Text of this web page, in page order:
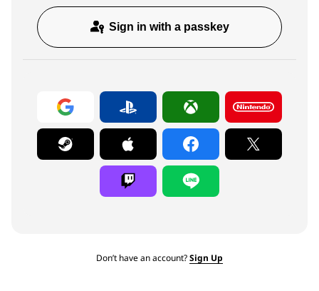
Sign in with a passkey
Don’t have an account?Sign Up